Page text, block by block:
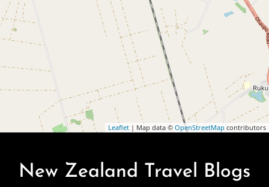
Leaflet | Map data © OpenStreetMapcontributors
New Zealand Travel Blogs